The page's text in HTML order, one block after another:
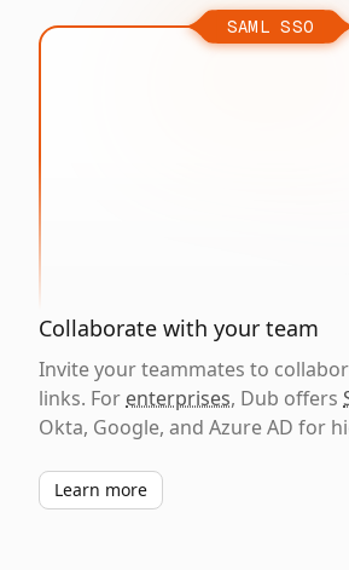
SAML SSO
Collaborate with your team
Invite your teammates to
links. For enterprises, Dub offers
Okta, Google, and Azure AD for
Learn more